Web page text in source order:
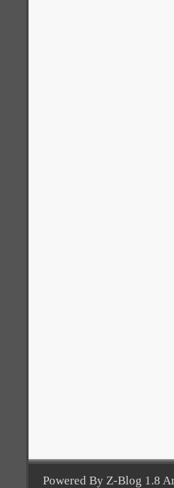
Powered By Z-Blog 1.8